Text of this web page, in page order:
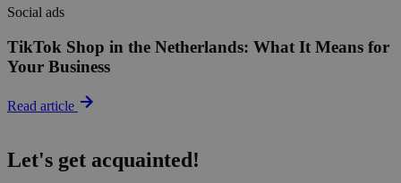
Social ads
TikTok Shop in the Netherlands: What It Means for
Your Business
Read article
Let's get acquainted!